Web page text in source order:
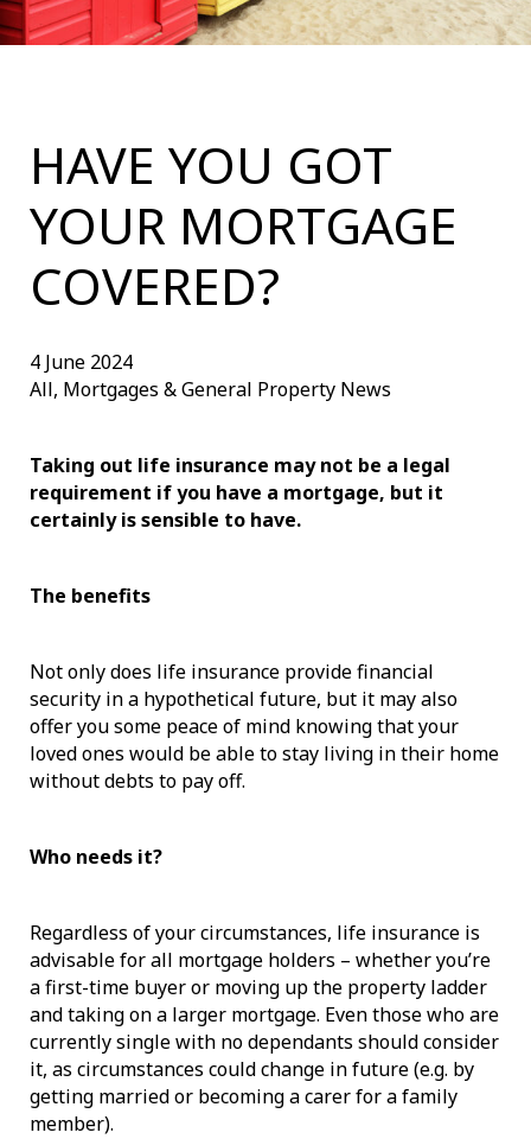
HAVE YOU GOT
YOUR MORTGAGE
COVERED?
4 June 2024
All, Mortgages & General Property News
Taking out life insurance may not be a legal
requirement if you have a mortgage, but it
certainly is sensible to have.
The benefits
Not only does life insurance provide financial
security in a hypothetical future, but it may also
offer you some peace of mind knowing that your
loved ones would be able to stay living in their home
without debts to pay off.
Who needs it?
Regardless of your circumstances, life insurance is
advisable for all mortgage holders – whether you’re
a first-time buyer or moving up the property ladder
and taking on a larger mortgage. Even those who are
currently single with no dependants should consider
it, as circumstances could change in future (e.g. by
getting married or becoming a carer for a family
member).